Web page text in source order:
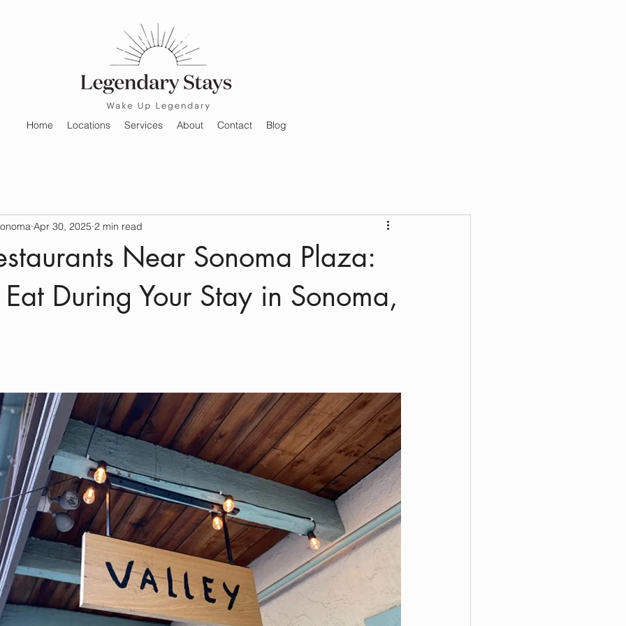
Home Locations Services About Contact Blog
Near Sonoma Plaza:
During Your Stay in Sonoma,
Apr 30, 2025 2 min read